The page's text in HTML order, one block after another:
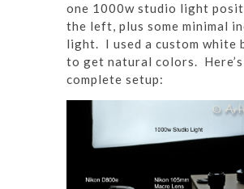
one 1000w studio light
the left, plus some minimal
light. I used a custom white
to get natural colors.
complete setup: